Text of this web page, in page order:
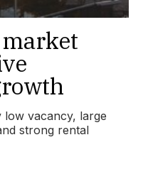
low vacancy, large
strong rental